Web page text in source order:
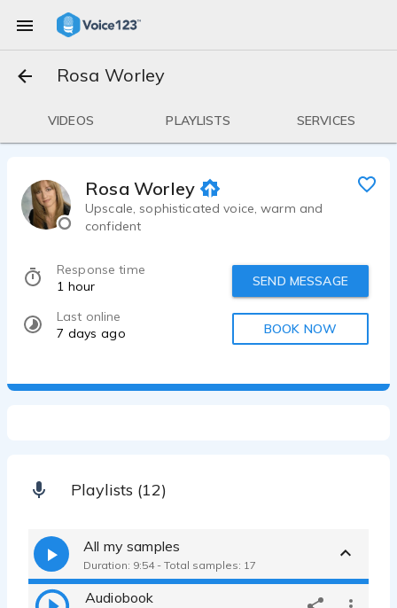
Rosa Worley
VIDEOS PLAYLISTS SERVICES
Rosa Worley
Upscale, sophisticated voice, warm and
confident
Response time
1 hour
Last online
7 days ago
SEND MESSAGE
BOOK NOW
Playlists (12)
All my samples
Duration: 9:54 - Total samples: 17
Audiobook